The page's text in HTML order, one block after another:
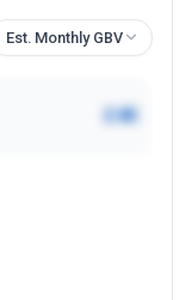
Est. Monthly GBV
£4K